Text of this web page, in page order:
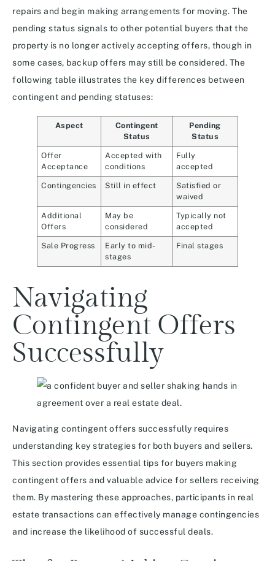
repairs and begin making arrangements for moving. The
pending status signals to other potential buyers that the
property is no longer actively accepting offers, though in
some cases, backup offers may still be considered. The
following table illustrates the key differences between
contingent and pending statuses:
Aspect
Contingent
Status
Pending
Status
Offer
Acceptance
Accepted with
conditions
Fully
accepted
Contingencies Still in effect
Satisfied or
waived
Additional
Offers
May be
considered
Typically not
accepted
Sale Progress
Early to mid-
stages
Final stages
Navigating
Contingent Offers
Successfully
Navigating contingent offers successfully requires
understanding key strategies for both buyers and sellers.
This section provides essential tips for buyers making
contingent offers and valuable advice for sellers receiving
them. By mastering these approaches, participants in real
estate transactions can effectively manage contingencies
and increase the likelihood of successful deals.